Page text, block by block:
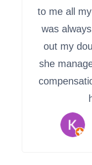
to me all
was
out my
she